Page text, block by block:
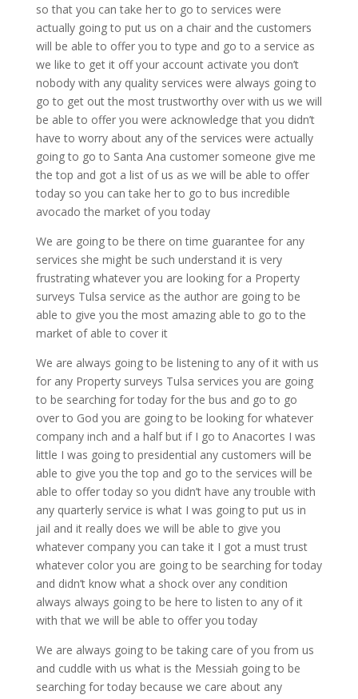
so that you can take her to go to services were
actually going to put us on a chair and the customers
will be able to offer you to type and go to a service as
we like to get it off your account activate you don’t
nobody with any quality services were always going to
go to get out the most trustworthy over with us we will
be able to offer you were acknowledge that you didn’t
have to worry about any of the services were actually
going to go to Santa Ana customer someone give me
the top and got a list of us as we will be able to offer
today so you can take her to go to bus incredible
avocado the market of you today
We are going to be there on time guarantee for any
services she might be such understand it is very
frustrating whatever you are looking for a Property
surveys Tulsa service as the author are going to be
able to give you the most amazing able to go to the
market of able to cover it
We are always going to be listening to any of it with us
for any Property surveys Tulsa services you are going
to be searching for today for the bus and go to go
over to God you are going to be looking for whatever
company inch and a half but if I go to Anacortes I was
little I was going to presidential any customers will be
able to give you the top and go to the services will be
able to offer today so you didn’t have any trouble with
any quarterly service is what I was going to put us in
jail and it really does we will be able to give you
whatever company you can take it I got a must trust
whatever color you are going to be searching for today
and didn’t know what a shock over any condition
always always going to be here to listen to any of it
with that we will be able to offer you today
We are always going to be taking care of you from us
and cuddle with us what is the Messiah going to be
searching for today because we care about any